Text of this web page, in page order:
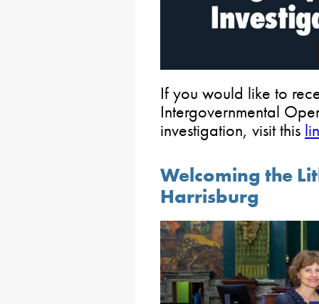
If you would like to
Intergovernmental
investigation, visit this
Welcoming the
Harrisburg